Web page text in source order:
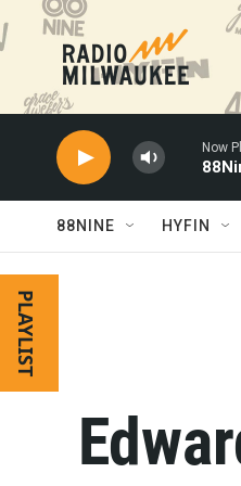
Skip to main content
Now
88NINE HYFIN
PLAYLIST